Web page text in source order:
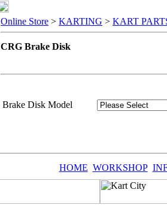
Online Store > KARTING > KART
CRG Brake Disk
Brake Disk Model
HOME WORKSHOP